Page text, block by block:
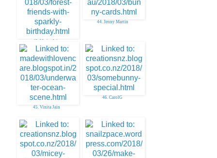
43. Vinita Jain
44. Jenny Martin
45. Vinita Jain
46. CarolG